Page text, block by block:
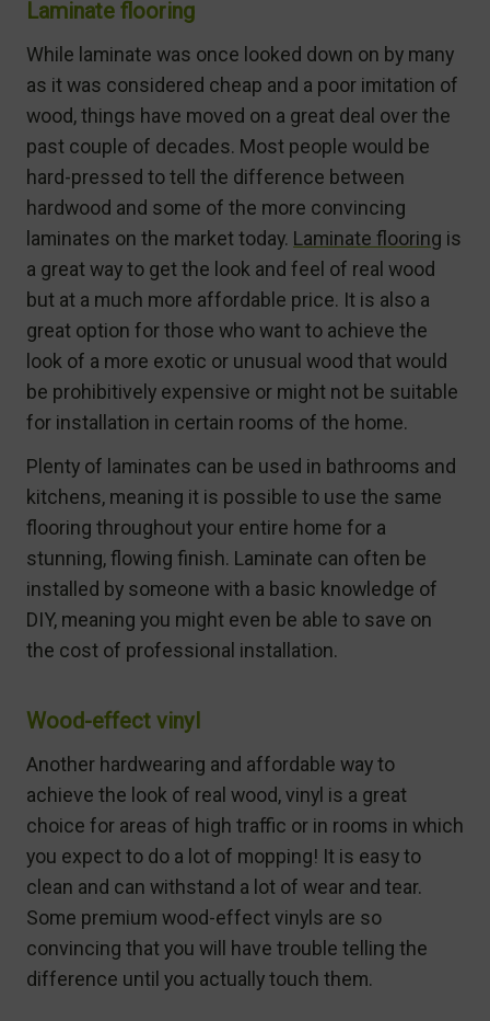
Laminate flooring
While laminate was once looked down on by many
as it was considered cheap and a poor imitation of
wood, things have moved on a great deal over the
past couple of decades. Most people would be
hard-pressed to tell the difference between
hardwood and some of the more convincing
laminates on the market today. Laminate flooring is
a great way to get the look and feel of real wood
but at a much more affordable price. It is also a
great option for those who want to achieve the
look of a more exotic or unusual wood that would
be prohibitively expensive or might not be suitable
for installation in certain rooms of the home.
Plenty of laminates can be used in bathrooms and
kitchens, meaning it is possible to use the same
flooring throughout your entire home for a
stunning, flowing finish. Laminate can often be
installed by someone with a basic knowledge of
DIY, meaning you might even be able to save on
the cost of professional installation.
Wood-effect vinyl
Another hardwearing and affordable way to
achieve the look of real wood, vinyl is a great
choice for areas of high traffic or in rooms in which
you expect to do a lot of mopping! It is easy to
clean and can withstand a lot of wear and tear.
Some premium wood-effect vinyls are so
convincing that you will have trouble telling the
difference until you actually touch them.